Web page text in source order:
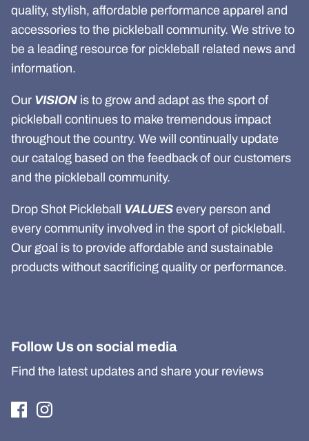
quality, stylish, affordable performance apparel and
accessories to the pickleball community. We strive to
be a leading resource for pickleball related news and
information.
Our VISION is to grow and adapt as the sport of
pickleball continues to make tremendous impact
throughout the country. We will continually update
our catalog based on the feedback of our customers
and the pickleball community.
Drop Shot Pickleball VALUES every person and
every community involved in the sport of pickleball.
Our goal is to provide affordable and sustainable
products without sacrificing quality or performance.
Follow Us on social media
Find the latest updates and share your reviews